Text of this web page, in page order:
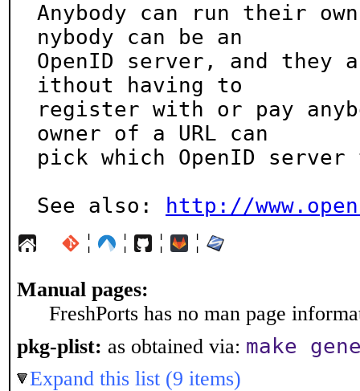
Anybody can run their
nybody can be an
OpenID server, and they
ithout having to
register with or pay
owner of a URL can
pick which OpenID
See also:
http://
¦ ¦ ¦ ¦
Manual pages:
FreshPorts has no man page
pkg-plist: as obtained via: make
Expand this list (9 items)